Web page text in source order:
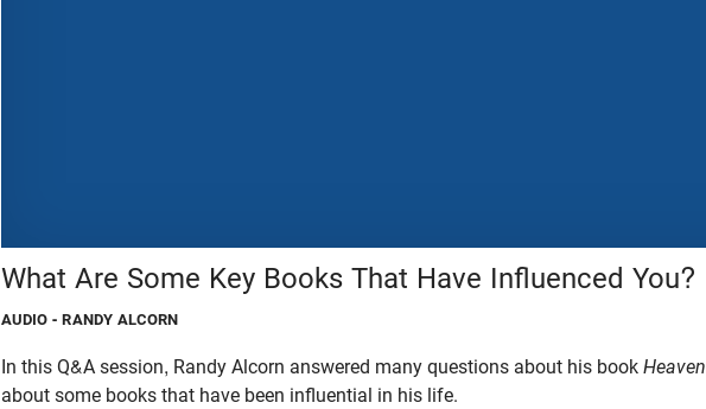
What Are Some Key Books That Have Influenced You?
AUDIO - RANDY ALCORN
In this Q&A session, Randy Alcorn answered many questions about his book Heaven
about some books that have been influential in his life.